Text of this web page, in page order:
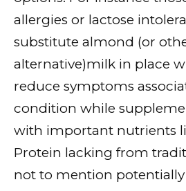
allergies or lactose
substitute almond (or
alternative)milk in place
reduce symptoms
condition while
with important nutrients
Protein lacking from
not to mention